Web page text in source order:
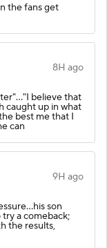
the fans get
8H ago
believe that
caught up in what
best me that I
can
9H ago
son
a comeback;
the results,